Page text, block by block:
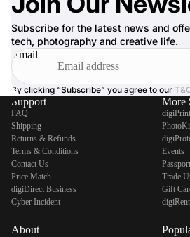
Subscribe for the latest news and
tech, photography and creative life.
Email
By clicking “Subscribe” you agree to our
Support
FAQ
Shipping
Returns & Refunds
Terms & Conditions
Contact Us
Price Match
digiDirect Business
Cyber Incident
About
More
digiPrint
Events
Trade
Gift
digiRent